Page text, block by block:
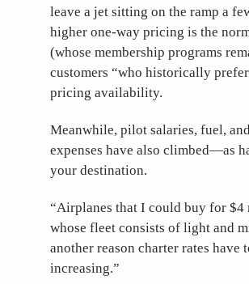
leave a jet sitting on the ramp a
higher one-way pricing is the
(whose membership programs
customers “who historically
pricing availability.
Meanwhile, pilot salaries, fuel,
expenses have also climbed—as
your destination.
“Airplanes that I could buy for $4
whose fleet consists of light and
another reason charter rates
increasing.”